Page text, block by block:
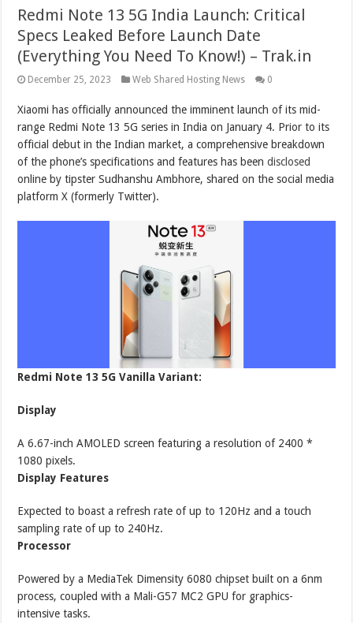
Redmi Note 13 5G India Launch: Critical
Specs Leaked Before Launch Date
(Everything You Need To Know!) – Trak.in
December 25, 2023 Web Shared Hosting News 0
Xiaomi has officially announced the imminent launch of its mid-
range Redmi Note 13 5G series in India on January 4. Prior to its
official debut in the Indian market, a comprehensive breakdown
of the phone’s specifications and features has beendisclosed
online by tipster Sudhanshu Ambhore, shared on the social media
platform X (formerly Twitter).
Redmi Note 13 5G Vanilla Variant:
Display
A 6.67-inch AMOLED screen featuring a resolution of 2400 *
1080 pixels.
Display Features
Expected to boast a refresh rate of up to 120Hz and a touch
sampling rate of up to 240Hz.
Processor
Powered by a MediaTek Dimensity 6080 chipset built on a 6nm
process, coupled with a Mali-G57 MC2 GPU for graphics-
intensive tasks.